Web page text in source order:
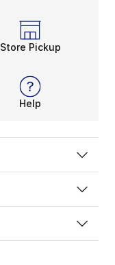
Store Pickup
Help